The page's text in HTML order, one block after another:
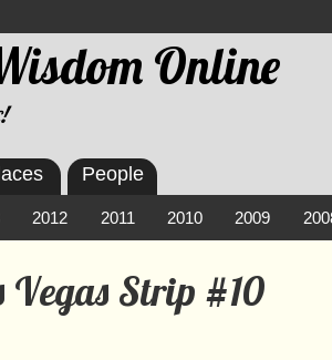
Online
Vegas Strip #10
2012 2011 2010 2009
People